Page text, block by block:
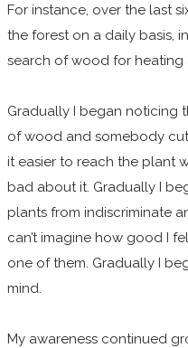
For instance, over the last
the forest on a daily basis,
search of wood for heating
Gradually I began noticing
of wood and somebody
it easier to reach the plant
bad about it. Gradually I
plants from indiscriminate
can’t imagine how good I
one of them. Gradually I
mind.
My awareness continued